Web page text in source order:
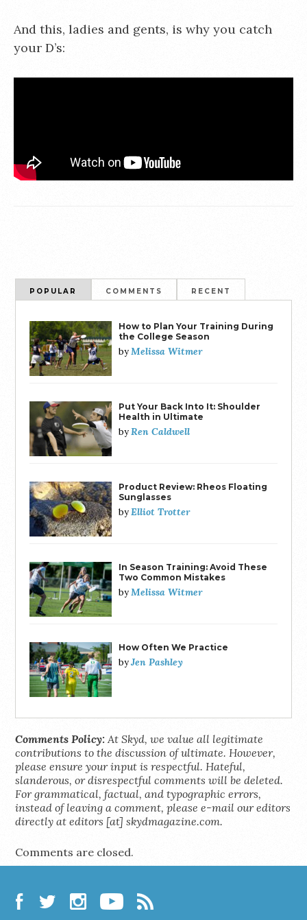
And this, ladies and gents, is why you catch
your D’s:
POPULAR COMMENTS RECENT
How to Plan Your Training During
the College Season
byMelissa Witmer
Put Your Back Into It: Shoulder
Health in Ultimate
byRen Caldwell
Product Review: Rheos Floating
Sunglasses
byElliot Trotter
In Season Training: Avoid These
Two Common Mistakes
byMelissa Witmer
How Often We Practice
byJen Pashley
Comments Policy: At Skyd, we value all legitimate
contributions to the discussion of ultimate. However,
please ensure your input is respectful. Hateful,
slanderous, or disrespectful comments will be deleted.
For grammatical, factual, and typographic errors,
instead of leaving a comment, please e-mail our editors
directly at editors [at] skydmagazine.com.
Comments are closed.